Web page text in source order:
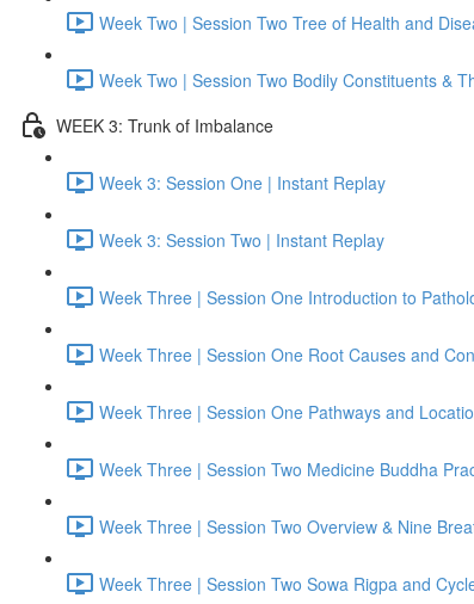
Week Two | Session Two Tree of Health and
Week Two | Session Two Bodily Constituents &
WEEK 3: Trunk of Imbalance
Week 3: Session One | Instant Replay
Week 3: Session Two | Instant Replay
Week Three | Session One Introduction to
Week Three | Session One Root Causes and
Week Three | Session One Pathways and
Week Three | Session Two Medicine Buddha
Week Three | Session Two Overview & Nine
Week Three | Session Two Sowa Rigpa and